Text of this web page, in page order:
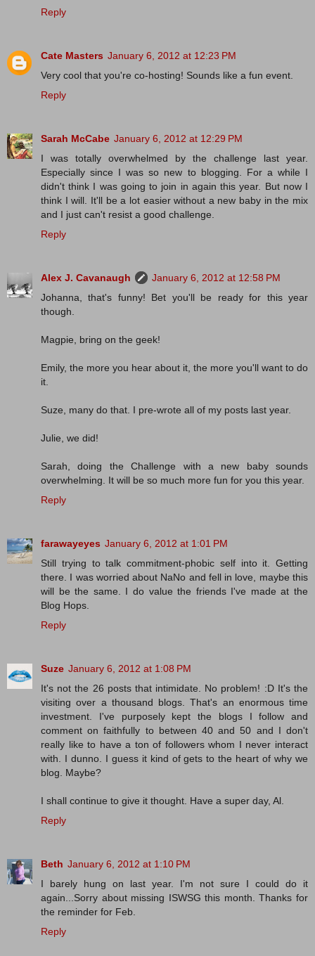
Reply
Cate Masters January 6, 2012 at 12:23 PM
Very cool that you're co-hosting! Sounds like a fun event.
Reply
Sarah McCabe January 6, 2012 at 12:29 PM
I was totally overwhelmed by the challenge last year.
Especially since I was so new to blogging. For a while I
didn't think I was going to join in again this year. But now I
think I will. It'll be a lot easier without a new baby in the mix
and I just can't resist a good challenge.
Reply
Alex J. Cavanaugh
January 6, 2012 at 12:58 PM
Johanna, that's funny! Bet you'll be ready for this year
though.
Magpie, bring on the geek!
Emily, the more you hear about it, the more you'll want to do
it.
Suze, many do that. I pre-wrote all of my posts last year.
Julie, we did!
Sarah, doing the Challenge with a new baby sounds
overwhelming. It will be so much more fun for you this year.
Reply
farawayeyes January 6, 2012 at 1:01 PM
Still trying to talk commitment-phobic self into it. Getting
there. I was worried about NaNo and fell in love, maybe this
will be the same. I do value the friends I've made at the
Blog Hops.
Reply
Suze January 6, 2012 at 1:08 PM
It's not the 26 posts that intimidate. No problem! :D It's the
visiting over a thousand blogs. That's an enormous time
investment. I've purposely kept the blogs I follow and
comment on faithfully to between 40 and 50 and I don't
really like to have a ton of followers whom I never interact
with. I dunno. I guess it kind of gets to the heart of why we
blog. Maybe?
I shall continue to give it thought. Have a super day, Al.
Reply
Beth January 6, 2012 at 1:10 PM
I barely hung on last year. I'm not sure I could do it
again...Sorry about missing ISWSG this month. Thanks for
the reminder for Feb.
Reply